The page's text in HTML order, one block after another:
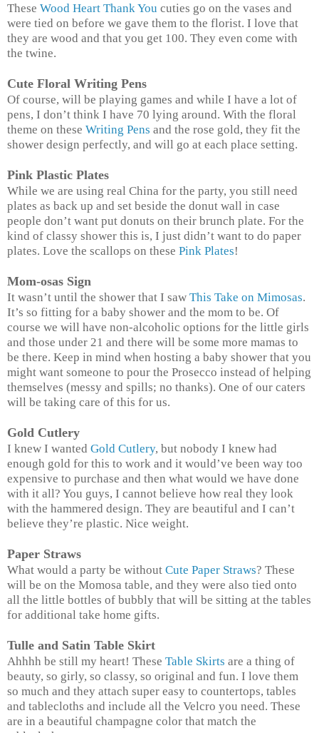
These Wood Heart Thank You cuties go on the vases and
were tied on before we gave them to the florist. I love that
they are wood and that you get 100. They even come with
the twine.
Cute Floral Writing Pens
Of course, will be playing games and while I have a lot of
pens, I don’t think I have 70 lying around. With the floral
theme on these Writing Pens and the rose gold, they fit the
shower design perfectly, and will go at each place setting.
Pink Plastic Plates
While we are using real China for the party, you still need
plates as back up and set beside the donut wall in case
people don’t want put donuts on their brunch plate. For the
kind of classy shower this is, I just didn’t want to do paper
plates. Love the scallops on these Pink Plates!
Mom-osas Sign
It wasn’t until the shower that I saw This Take on Mimosas.
It’s so fitting for a baby shower and the mom to be. Of
course we will have non-alcoholic options for the little girls
and those under 21 and there will be some more mamas to
be there. Keep in mind when hosting a baby shower that you
might want someone to pour the Prosecco instead of helping
themselves (messy and spills; no thanks). One of our caters
will be taking care of this for us.
Gold Cutlery
I knew I wanted Gold Cutlery, but nobody I knew had
enough gold for this to work and it would’ve been way too
expensive to purchase and then what would we have done
with it all? You guys, I cannot believe how real they look
with the hammered design. They are beautiful and I can’t
believe they’re plastic. Nice weight.
Paper Straws
What would a party be without Cute Paper Straws? These
will be on the Momosa table, and they were also tied onto
all the little bottles of bubbly that will be sitting at the tables
for additional take home gifts.
Tulle and Satin Table Skirt
Ahhhh be still my heart! These Table Skirts are a thing of
beauty, so girly, so classy, so original and fun. I love them
so much and they attach super easy to countertops, tables
and tablecloths and include all the Velcro you need. These
are in a beautiful champagne color that match the